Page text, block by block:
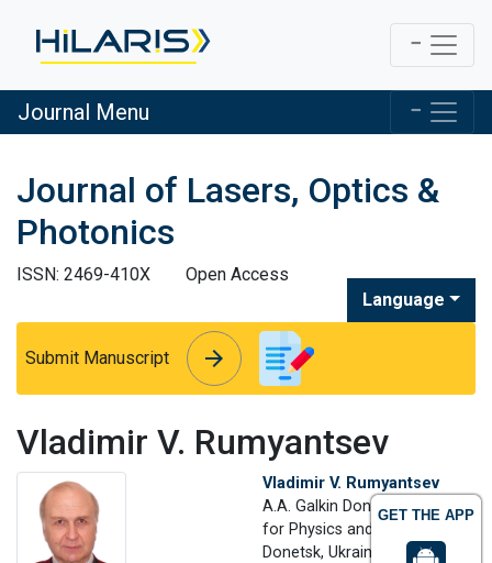
GET THE APP
Journal Menu
Journal of Lasers, Optics &
Photonics
ISSN: 2469-410X
Open Access
Language
Submit Manuscript arrow_forward
arrow_forward
Vladimir V. Rumyantsev
Vladimir V. Rumyantsev
A.A. Galkin Donetsk Institute
for Physics and Engineering,
Donetsk, Ukraine